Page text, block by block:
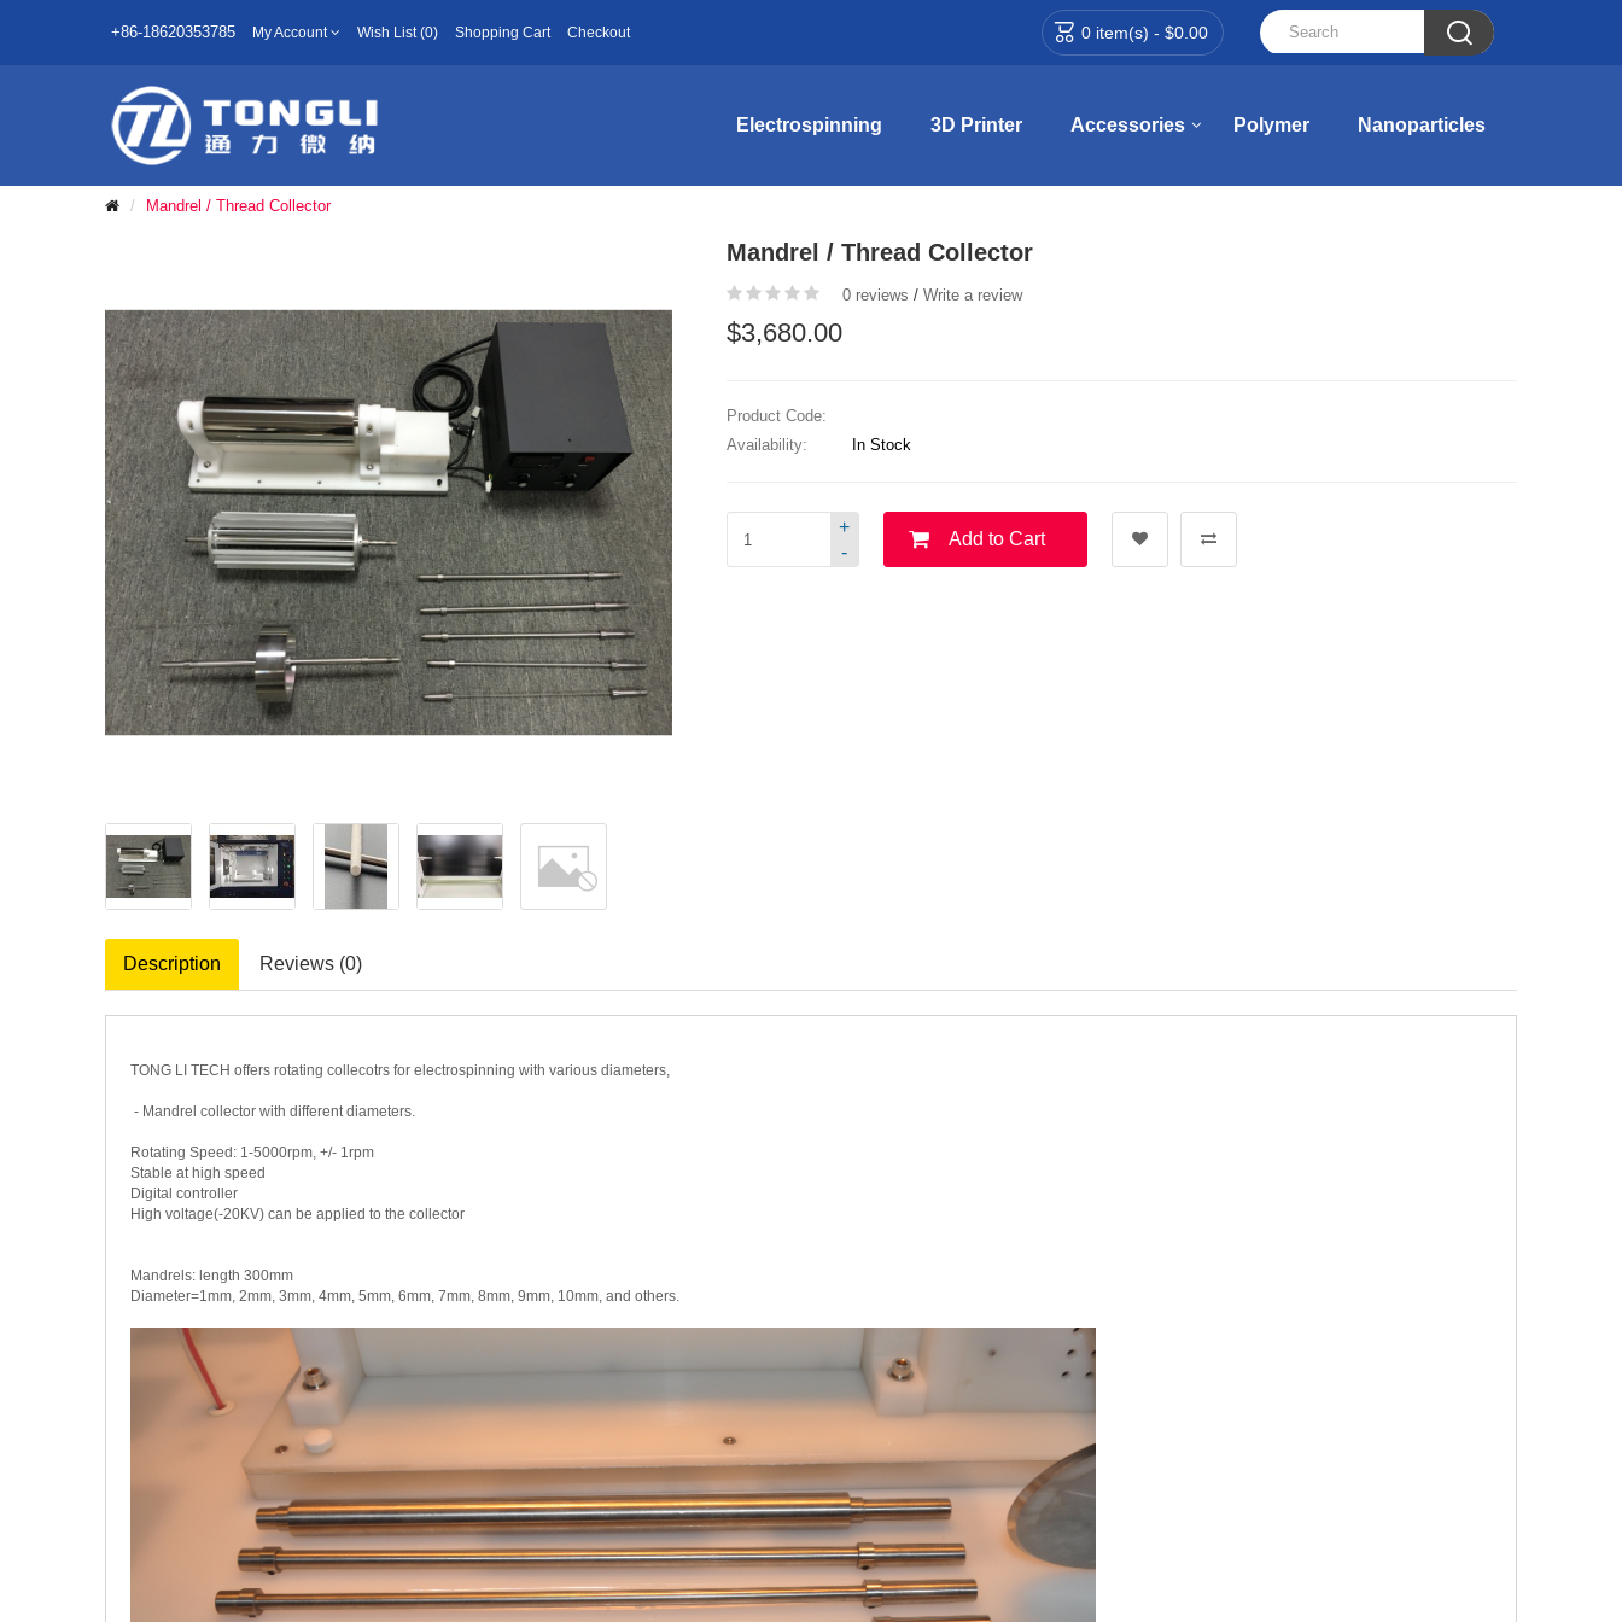
+86-18620353785 My Account Wish List (0) Shopping Cart Checkout 
 0 item(s) - $0.00
Electrospinning 3D Printer Accessories Polymer Nanoparticles
Mandrel / Thread Collector
Mandrel / Thread Collector
0 reviews / Write a review
$3,680.00
Product Code:
Availability:
In Stock
-
+
Add to Cart
Description Reviews (0)
TONG LI TECH offers rotating collecotrs for electrospinning with various diameters,
- Mandrel collector with different diameters.
Rotating Speed: 1-5000rpm, +/- 1rpm
Stable at high speed
Digital controller
High voltage(-20KV) can be applied to the collector
Mandrels: length 300mm
Diameter=1mm, 2mm, 3mm, 4mm, 5mm, 6mm, 7mm, 8mm, 9mm, 10mm, and others.